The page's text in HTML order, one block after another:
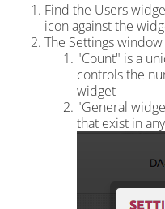
Find the Users
icon against the
The Settings
"Count" is a
controls the
widget
"General
that